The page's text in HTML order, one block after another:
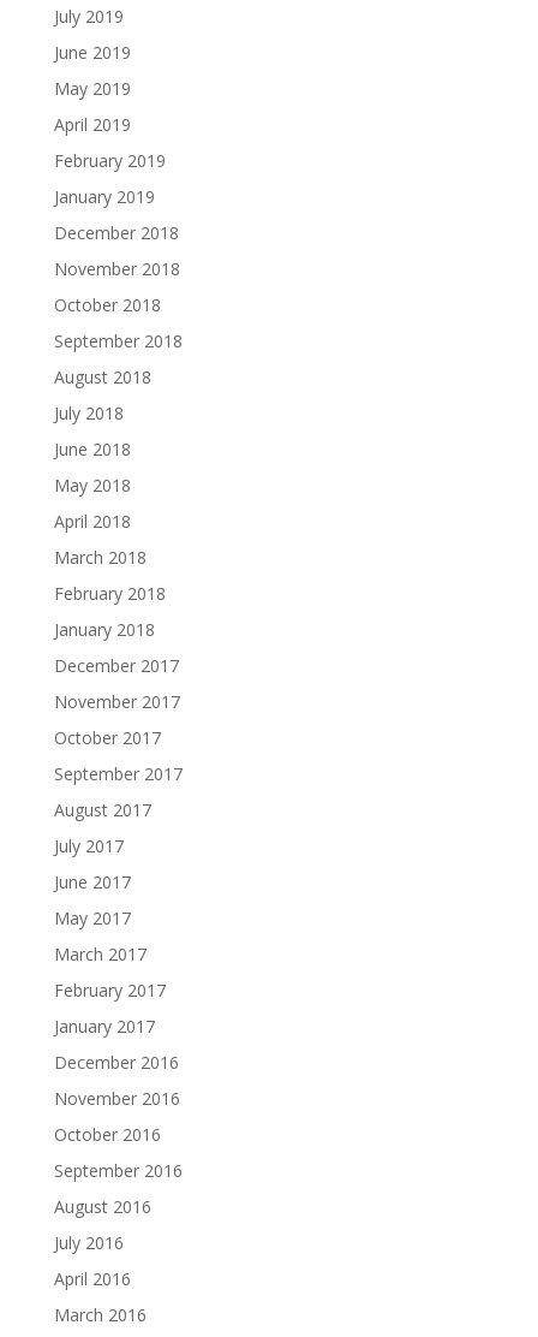
July 2019
June 2019
May 2019
April 2019
February 2019
January 2019
December 2018
November 2018
October 2018
September 2018
August 2018
July 2018
June 2018
May 2018
April 2018
March 2018
February 2018
January 2018
December 2017
November 2017
October 2017
September 2017
August 2017
July 2017
June 2017
May 2017
March 2017
February 2017
January 2017
December 2016
November 2016
October 2016
September 2016
August 2016
July 2016
April 2016
March 2016